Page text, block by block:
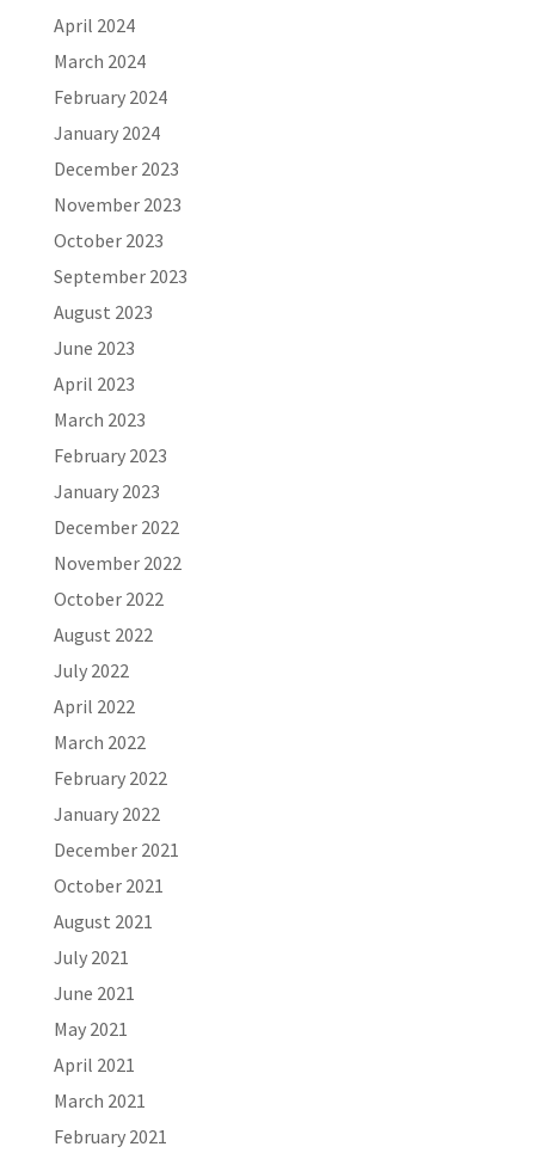
April 2024
March 2024
February 2024
January 2024
December 2023
November 2023
October 2023
September 2023
August 2023
June 2023
April 2023
March 2023
February 2023
January 2023
December 2022
November 2022
October 2022
August 2022
July 2022
April 2022
March 2022
February 2022
January 2022
December 2021
October 2021
August 2021
July 2021
June 2021
May 2021
April 2021
March 2021
February 2021